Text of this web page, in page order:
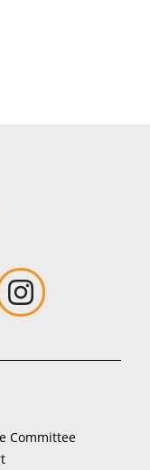
Committee